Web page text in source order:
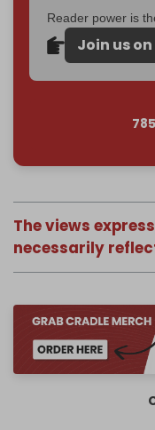
Reader power is
Join us
The views
necessarily